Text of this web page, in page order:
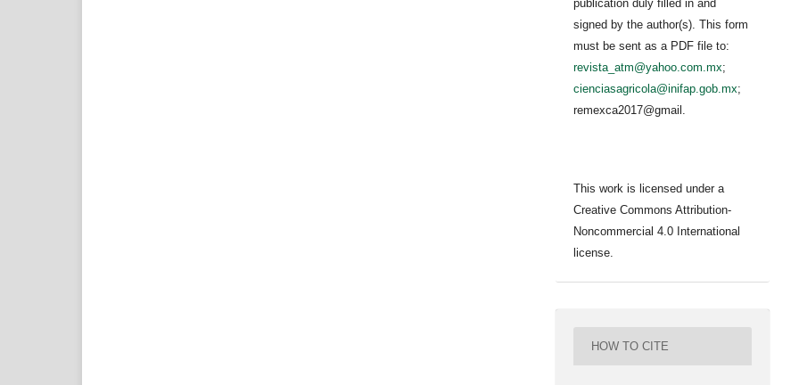
publication duly filled in and
signed by the author(s). This form
must be sent as a PDF file to:
revista_atm@yahoo.com.mx;
cienciasagricola@inifap.gob.mx;
remexca2017@gmail.
This work is licensed under a
Creative Commons Attribution-
Noncommercial 4.0 International
license.
HOW TO CITE